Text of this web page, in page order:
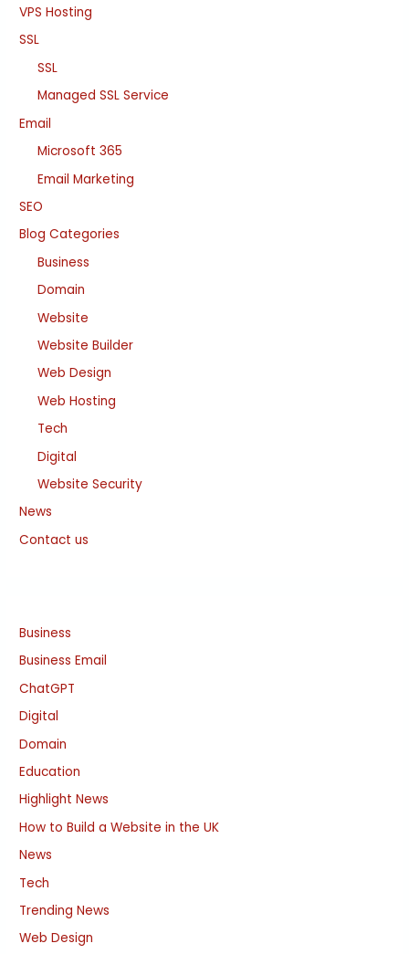
VPS Hosting
SSL
SSL
Managed SSL Service
Email
Microsoft 365
Email Marketing
SEO
Blog Categories
Business
Domain
Website
Website Builder
Web Design
Web Hosting
Tech
Digital
Website Security
News
Contact us
Business
Business Email
ChatGPT
Digital
Domain
Education
Highlight News
How to Build a Website in the UK
News
Tech
Trending News
Web Design